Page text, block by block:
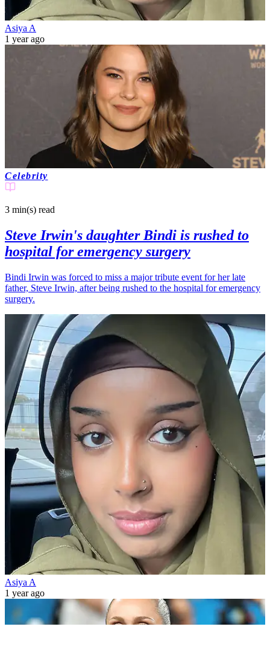
Asiya A
1 year ago
Celebrity
3 min(s) read
Steve Irwin's daughter Bindi is rushed to
hospital for emergency surgery
Bindi Irwin was forced to miss a major tribute event for her late
father, Steve Irwin, after being rushed to the hospital for emergency
surgery.
Asiya A
1 year ago